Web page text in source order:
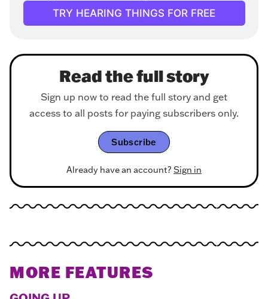
TRY HEARING THINGS FOR FREE
Read the full story
Sign up now to read the full story and get
access to all posts for paying subscribers only.
Subscribe
Already have an account? Sign in
MORE FEATURES